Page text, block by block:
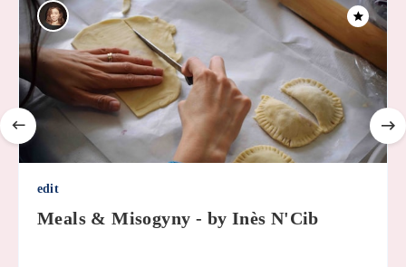
edit
Meals & Misogyny - by Inès N'Cib